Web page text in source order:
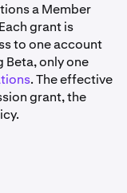
a Member
grant is
to one account
Beta, only one
. The effective
grant, the